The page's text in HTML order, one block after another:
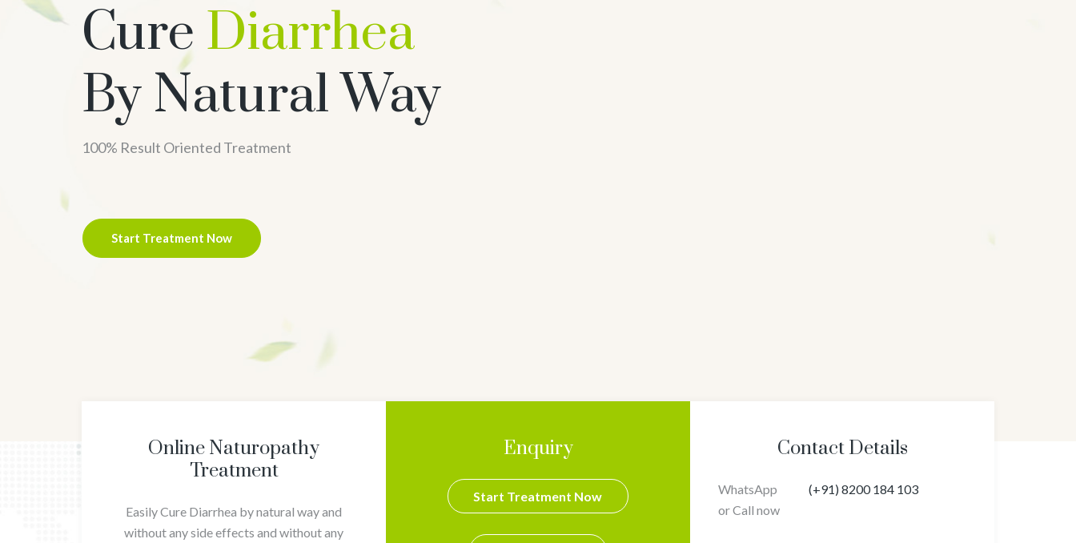
Cure Diarrhea
By Natural Way
100% Result Oriented Treatment
Start Treatment Now
Online Naturopathy
Treatment
Easily Cure Diarrhea by natural way and
without any side effects and without any
Enquiry
Start Treatment Now
Contact Details
WhatsApp
or Call now
(+91) 8200 184 103